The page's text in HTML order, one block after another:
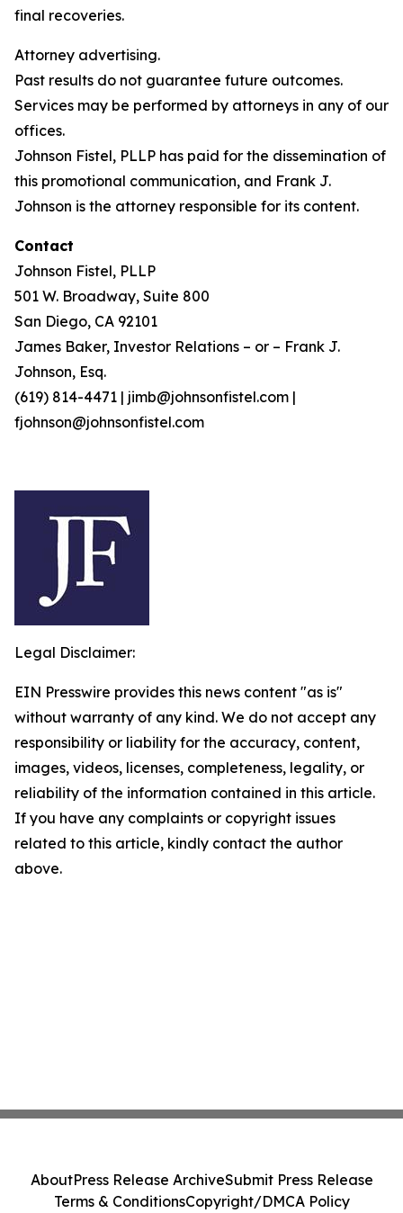
final recoveries.
Attorney advertising.
Past results do not guarantee future outcomes.
Services may be performed by attorneys in any of our
offices.
Johnson Fistel, PLLP has paid for the dissemination of
this promotional communication, and Frank J.
Johnson is the attorney responsible for its content.
Contact
Johnson Fistel, PLLP
501 W. Broadway, Suite 800
San Diego, CA 92101
James Baker, Investor Relations – or – Frank J.
Johnson, Esq.
(619) 814-4471 | jimb@johnsonfistel.com |
fjohnson@johnsonfistel.com
Legal Disclaimer:
EIN Presswire provides this news content "as is"
without warranty of any kind. We do not accept any
responsibility or liability for the accuracy, content,
images, videos, licenses, completeness, legality, or
reliability of the information contained in this article.
If you have any complaints or copyright issues
related to this article, kindly contact the author
above.
AboutPress Release ArchiveSubmit Press Release
Terms & ConditionsCopyright/DMCA Policy